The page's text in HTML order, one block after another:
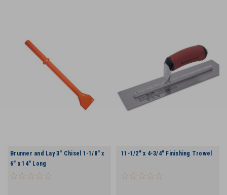
Brunner and Lay 3" Chisel 1-1/8" x
6" x 14" Long
11-1/2" x 4-3/4" Finishing Trowel